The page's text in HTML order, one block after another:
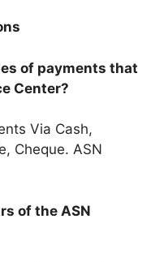
of payments that
Center?
Via Cash,
Cheque. ASN
of the ASN